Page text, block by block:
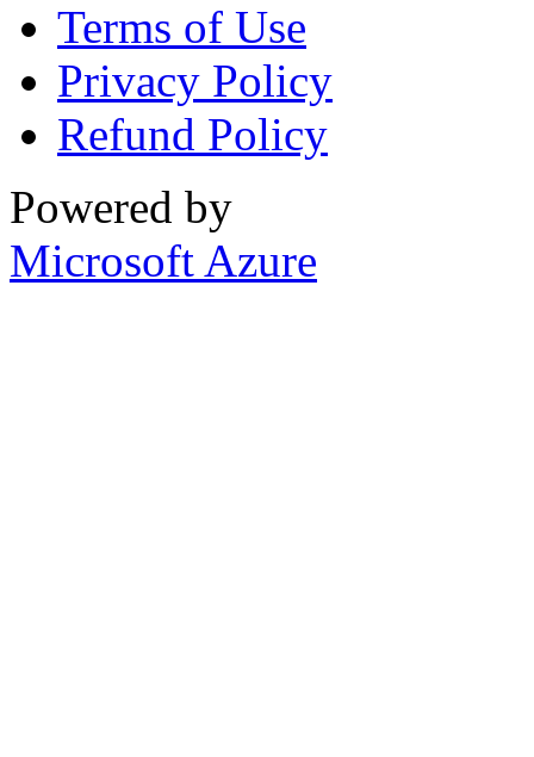
Terms of Use
Privacy Policy
Refund Policy
Powered by
Microsoft Azure